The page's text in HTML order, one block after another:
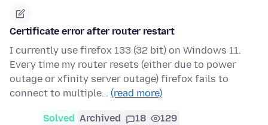
Certificate error after router restart
I currently use firefox 133 (32 bit) on Windows 11.
Every time my router resets (either due to power
outage or xfinity server outage) firefox fails to
connect to multiple… (read more)
Solved Archived 18 129